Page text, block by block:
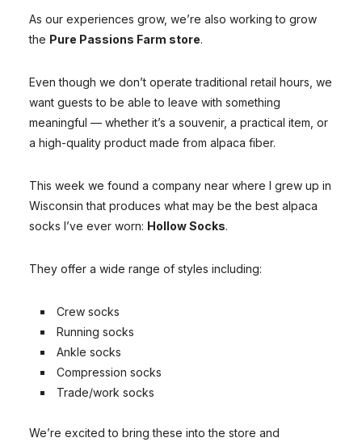
As our experiences grow, we’re also working to grow
the Pure Passions Farm store.
Even though we don’t operate traditional retail hours, we
want guests to be able to leave with something
meaningful — whether it’s a souvenir, a practical item, or
a high-quality product made from alpaca fiber.
This week we found a company near where I grew up in
Wisconsin that produces what may be the best alpaca
socks I’ve ever worn: Hollow Socks.
They offer a wide range of styles including:
Crew socks
Running socks
Ankle socks
Compression socks
Trade/work socks
We’re excited to bring these into the store and